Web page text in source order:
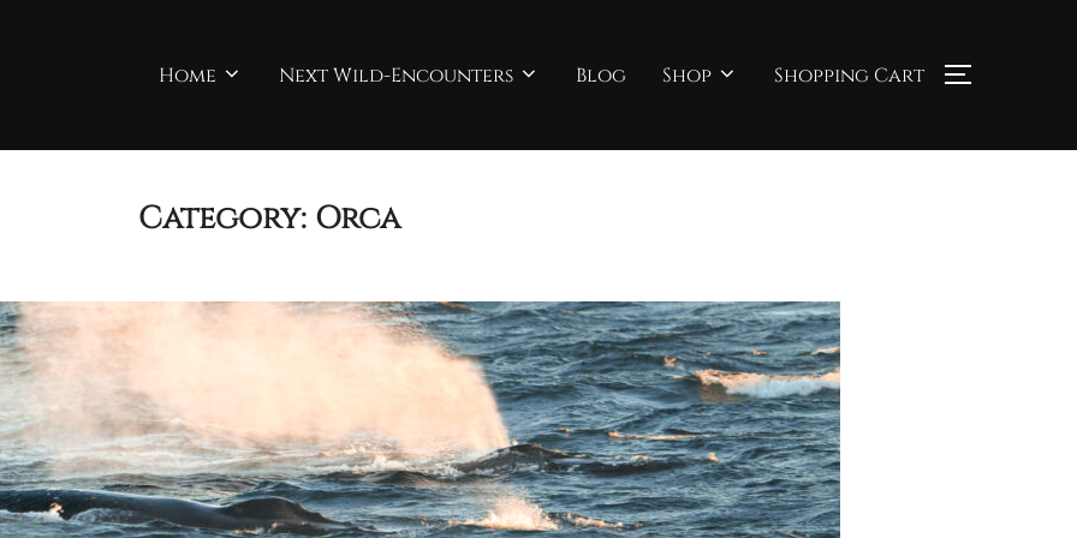
Home Next Wild-Encounters Blog Shop Shopping Cart TOGGLE
Category: Orca